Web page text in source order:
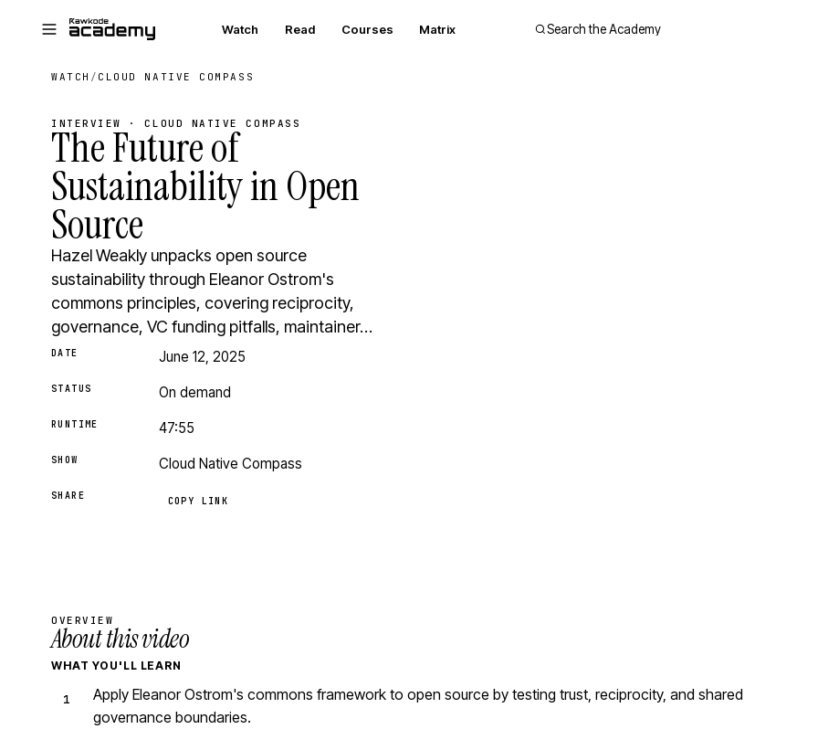
Watch Read Courses Matrix Search the Academy
WATCH / CLOUD NATIVE COMPASS
INTERVIEW · CLOUD NATIVE COMPASS
The Future of
Sustainability in Open
Source
Hazel Weakly unpacks open source
sustainability through Eleanor Ostrom's
commons principles, covering reciprocity,
governance, VC funding pitfalls, maintainer…
DATE June 12, 2025
STATUS On demand
RUNTIME 47:55
SHOW Cloud Native Compass
SHARE COPY LINK
OVERVIEW
About this video
WHAT YOU'LL LEARN
Apply Eleanor Ostrom's commons framework to open source by testing trust, reciprocity, and shared
governance boundaries.